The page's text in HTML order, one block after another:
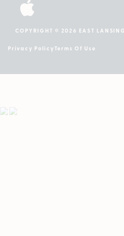
COPYRIGHT © 2026 EAST
Privacy Policy Terms Of Use